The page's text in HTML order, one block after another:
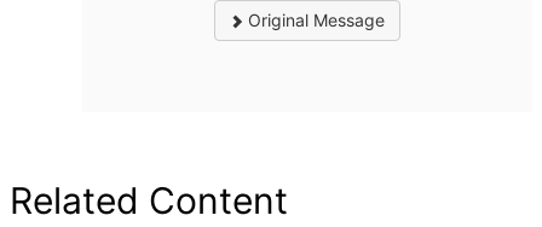
Original Message
Related Content